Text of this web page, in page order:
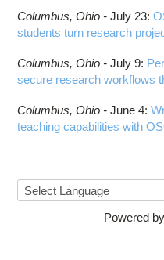
Columbus, Ohio -July 23:
students turn research
Columbus, Ohio -July 9:
secure research workflows
Columbus, Ohio -June 4:
teaching capabilities with
Powered by